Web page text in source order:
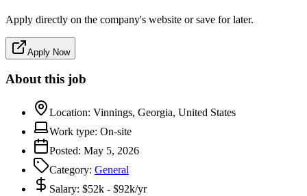
Apply directly on the company's website or save for later.
Apply Now
About this job
Location: Vinnings, Georgia, United States
Work type: On-site
Posted: May 5, 2026
Category: General
Salary: $52k - $92k/yr